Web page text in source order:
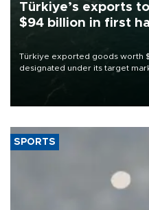
Türkiye’s exports
$94 billion in first
Türkiye exported goods worth
designated under its target
of 2026, as part of efforts to
SPORTS